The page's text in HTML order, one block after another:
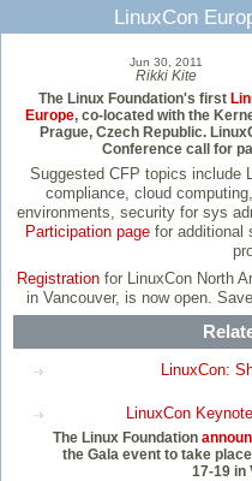
LinuxCon
Jun 30, 2011
Rikki Kite
The Linux Foundation's first
Europe, co-located with the
Prague, Czech Republic.
Conference call for
Suggested CFP topics include
compliance, cloud
environments, security for sys
Participation page for additional
Registrationfor LinuxCon North
in Vancouver, is now open.
LinuxCon:
LinuxCon
The Linux Foundation
the Gala event to take
17-19 in